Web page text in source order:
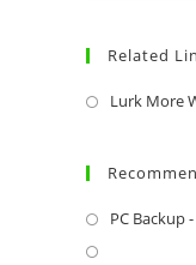
Related
Lurk More
PC Backup